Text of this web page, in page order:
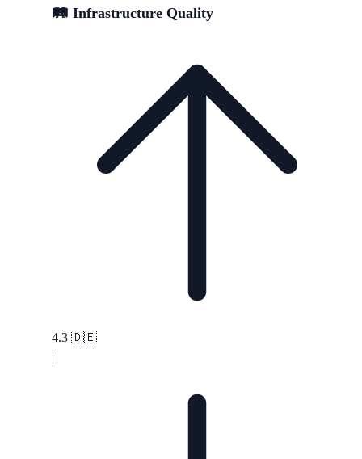
🛤️ Infrastructure Quality
4.3 🇩🇪
|